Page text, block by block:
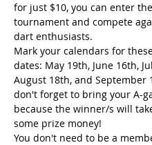
for just $10, you can enter the
tournament and compete
dart enthusiasts.
Mark your calendars for
dates: May 19th, June 16th,
August 18th, and September
don't forget to bring your A-
because the winner/s will
some prize money!
You don't need to be a